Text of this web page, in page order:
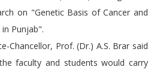
on "Genetic Basis of Cancer and
Punjab".
Chancellor, Prof. (Dr.) A.S. Brar said
faculty and students would carry